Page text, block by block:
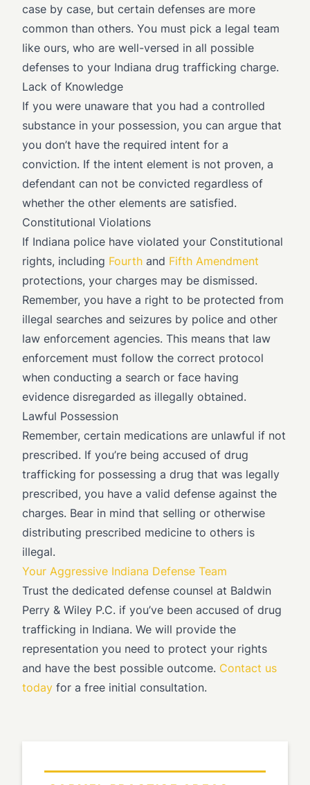
case by case, but certain defenses are more
common than others. You must pick a legal team
like ours, who are well-versed in all possible
defenses to your Indiana drug trafficking charge.
Lack of Knowledge
If you were unaware that you had a controlled
substance in your possession, you can argue that
you don’t have the required intent for a
conviction. If the intent element is not proven, a
defendant can not be convicted regardless of
whether the other elements are satisfied.
Constitutional Violations
If Indiana police have violated your Constitutional
rights, including Fourth and Fifth Amendment
protections, your charges may be dismissed.
Remember, you have a right to be protected from
illegal searches and seizures by police and other
law enforcement agencies. This means that law
enforcement must follow the correct protocol
when conducting a search or face having
evidence disregarded as illegally obtained.
Lawful Possession
Remember, certain medications are unlawful if not
prescribed. If you’re being accused of drug
trafficking for possessing a drug that was legally
prescribed, you have a valid defense against the
charges. Bear in mind that selling or otherwise
distributing prescribed medicine to others is
illegal.
Your Aggressive Indiana Defense Team
Trust the dedicated defense counsel at Baldwin
Perry & Wiley P.C. if you’ve been accused of drug
trafficking in Indiana. We will provide the
representation you need to protect your rights
and have the best possible outcome. Contact us
today for a free initial consultation.